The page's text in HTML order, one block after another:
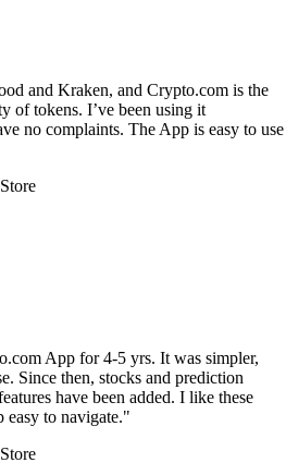
and Kraken, and Crypto.com is the
of tokens. I’ve been using it
no complaints. The App is easy to use
App for 4-5 yrs. It was simpler,
Since then, stocks and prediction
have been added. I like these
easy to navigate."